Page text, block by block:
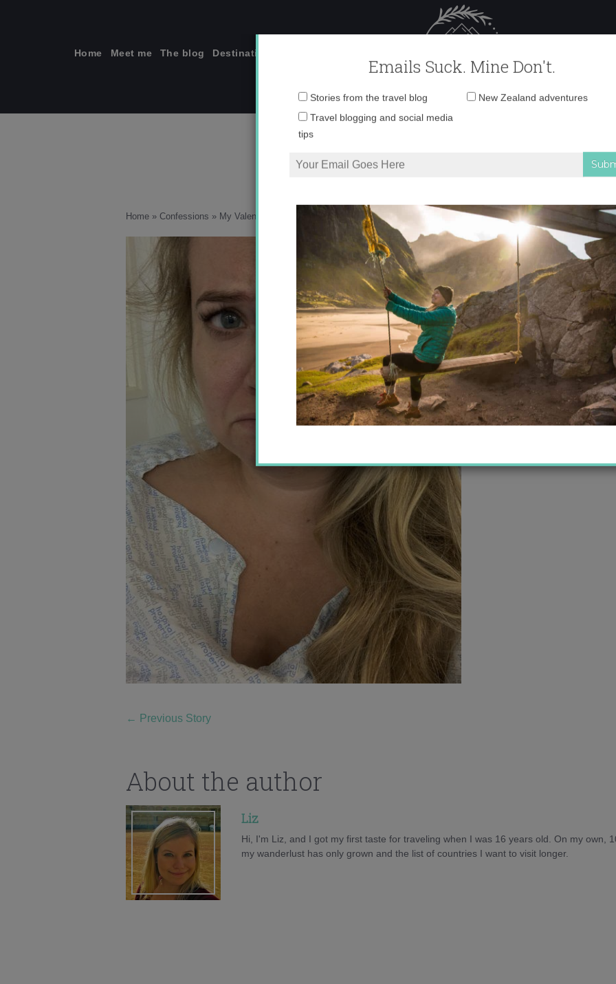
Home Meet me The blog Destinations
IMG_5696 copy
Home » Confessions » My Valentine’s Day heart attack » IMG_5696 copy
← Previous Story
About the author
Liz
Hi, I'm Liz, and I got my first taste for traveling when I was 16 years old. On my own,
my wanderlust has only grown and the list of countries I want to visit longer.
Emails Suck. Mine Don't.
Stories from the travel blog
tips